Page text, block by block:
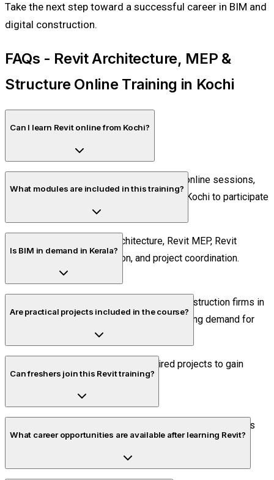
Take the next step toward a successful career in BIM and
digital construction.
FAQs - Revit Architecture, MEP &
Structure Online Training in Kochi
Can I learn Revit online from Kochi?
Yes. The course is conducted through live online sessions,
allowing students and professionals from Kochi to participate
What modules are included in this training?
The course covers Revit Architecture, Revit MEP, Revit
Structure, BIM documentation, and project coordination.
Is BIM in demand in Kerala?
Yes. Many architecture, engineering, and construction firms in
Kerala are adopting BIM workflows, increasing demand for
skilled professionals.
Are practical projects included in the course?
Yes. Students work on industry-inspired projects to gain
hands-on experience.
Can freshers join this Revit training?
Absolutely. The course is suitable for beginners as well as
experienced professionals.
What career opportunities are available after learning Revit?